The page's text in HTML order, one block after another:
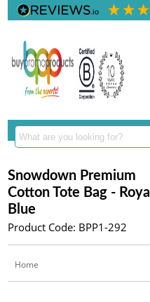
Snowdown Premium
Cotton Tote Bag - Royal
Blue
Product Code: BPP1-292
Home